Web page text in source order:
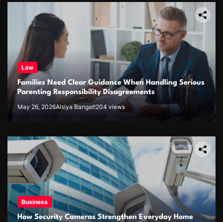
Law
Families Need Clear Guidance When Handling Serious
Parenting Responsibility Disagreements
May 26, 2026Alsiya Bangat!204 views
Business
How Security Cameras Strengthen Everyday Home